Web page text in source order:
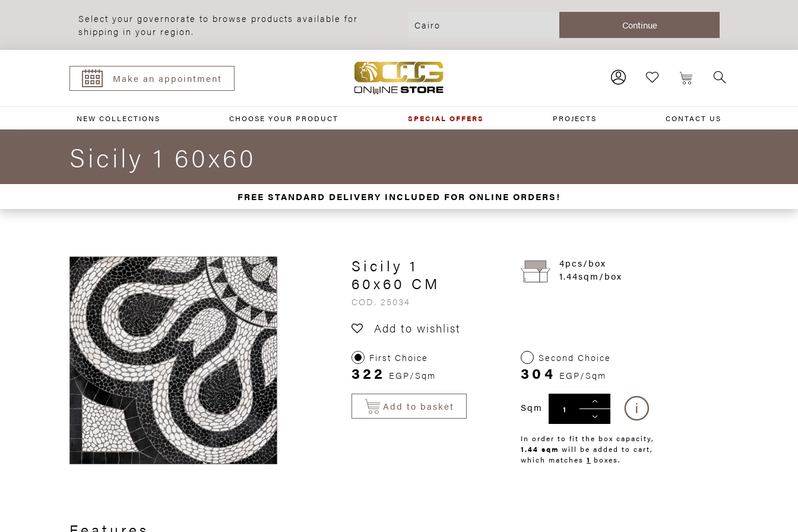
Select your governorate to browse products available for
shipping in your region.
Make an appointment
NEW COLLECTIONS CHOOSE YOUR PRODUCT SPECIAL OFFERS PROJECTS CONTACT US
Sicily 1 60x60
FREE STANDARD DELIVERY INCLUDED FOR ONLINE ORDERS!
Sicily 1
60x60 CM
COD. 25034
Add to wishlist
4pcs/box
1.44sqm/box
First Choice
322 EGP/Sqm
Second Choice
304 EGP/Sqm
Add to basket Sqm
In order to fit the box capacity,
1.44 sqm will be added to cart,
which matches 1 boxes.